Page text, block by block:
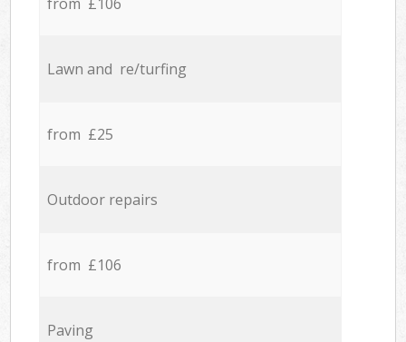
from £106
Lawn and re/turfing
from £25
Outdoor repairs
from £106
Paving